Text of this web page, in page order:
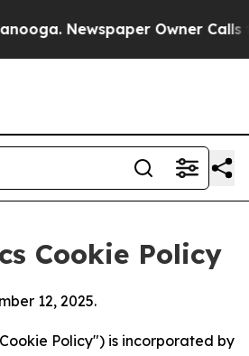
Newspaper Owner Calls the
Cookie Policy
12, 2025.
Policy") is incorporated by